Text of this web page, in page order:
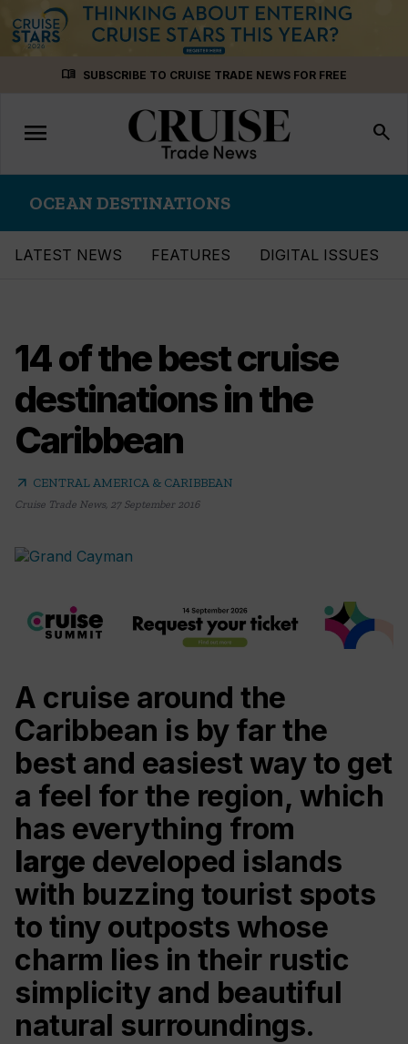
menu_book SUBSCRIBE TO CRUISE TRADE NEWS FOR FREE
Toggle
navigation
menu search
OCEAN DESTINATIONS
LATEST NEWS FEATURES DIGITAL ISSUES
14 of the best cruise
destinations in the
Caribbean
arrow_outward CENTRAL AMERICA & CARIBBEAN
Cruise Trade News, 27 September 2016
A cruise around the
Caribbean is by far the
best and easiest way to get
a feel for the region, which
has everything from
large developed islands
with buzzing tourist spots
to tiny outposts whose
charm lies in their rustic
simplicity and beautiful
natural surroundings.